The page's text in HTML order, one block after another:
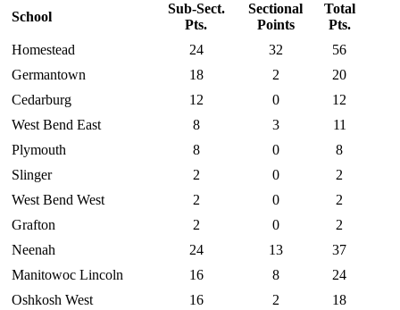
School
Sub-Sect.
Pts.
Sectional
Points
Total
Pts.
Homestead
24 32
56
Germantown
18 2
20
Cedarburg
12 0
12
West Bend East
8 3
11
Plymouth
8 0
8
Slinger
2 0
2
West Bend West
2 0
2
Grafton
2 0
2
Neenah
24 13
37
Manitowoc Lincoln
16 8
24
Oshkosh West
16 2 18